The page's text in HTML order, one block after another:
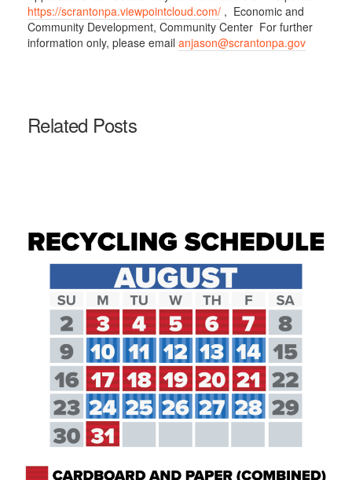
https://scrantonpa.viewpointcloud.com/ , Economic and
Community Development, Community Center For further
information only, please email anjason@scrantonpa.gov
Related Posts